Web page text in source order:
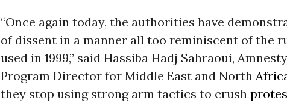
“Once again today, the authorities have
of dissent in a manner all too reminiscent of the
used in 1999,” said Hassiba Hadj Sahraoui,
Program Director for Middle East and North
they stop using strong arm tactics to crush